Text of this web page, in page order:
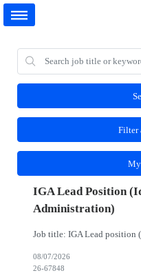
Filter
My
IGA Lead Position
Administration)
08/07/2026
26-67848